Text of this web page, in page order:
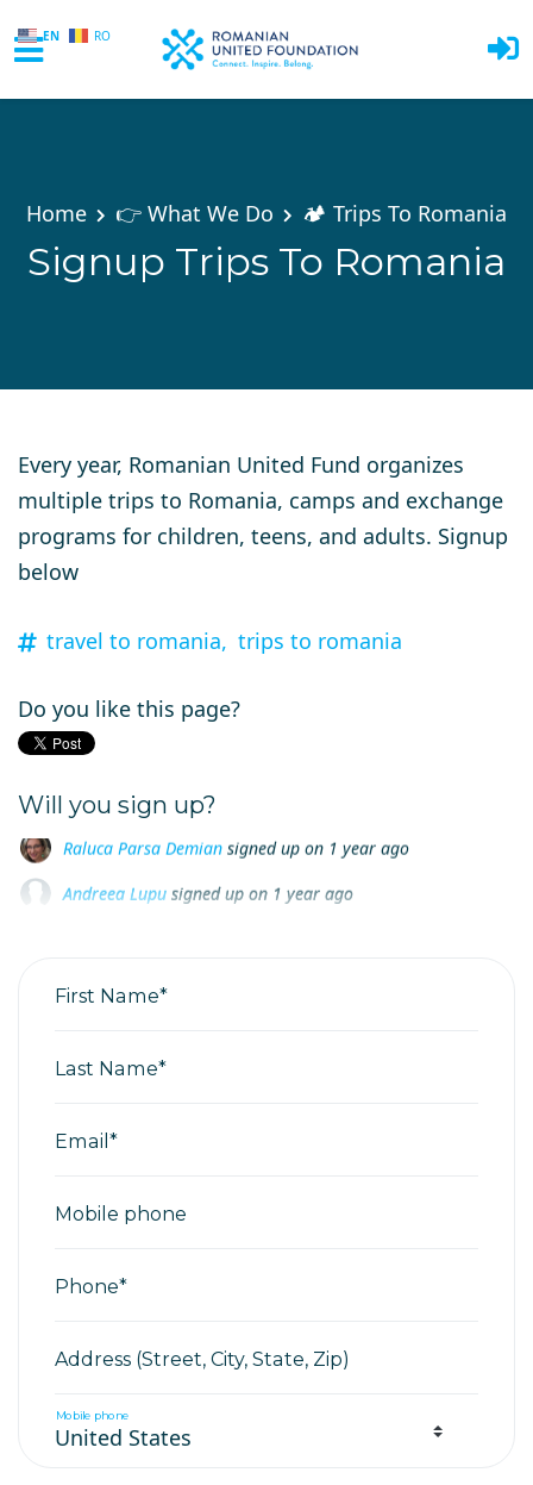
EN RO
Home 👉 What We Do 🏕️ Trips To Romania
Signup Trips To Romania
Every year, Romanian United Fund organizes
multiple trips to Romania, camps and exchange
programs for children, teens, and adults. Signup
below
travel to romania, trips to romania
Do you like this page?
Will you sign up?
Andreea Lupusigned up on1 year ago
Corina Bandesigned up on 1 year ago
First Name*
Last Name*
Email*
Mobile phone
Phone*
Address (Street, City, State, Zip)
Mobile phone